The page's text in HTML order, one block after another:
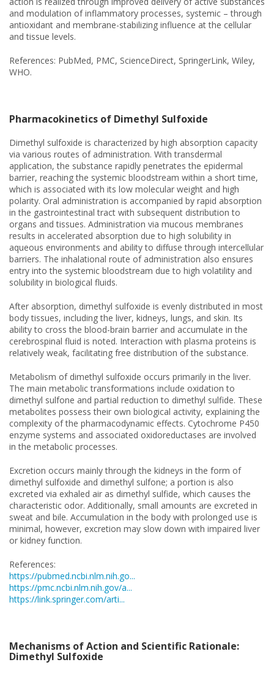
and modulation of inflammatory processes, systemic – through
antioxidant and membrane-stabilizing influence at the cellular
and tissue levels.
References: PubMed, PMC, ScienceDirect, SpringerLink, Wiley,
WHO.
Pharmacokinetics of Dimethyl Sulfoxide
Dimethyl sulfoxide is characterized by high absorption capacity
via various routes of administration. With transdermal
application, the substance rapidly penetrates the epidermal
barrier, reaching the systemic bloodstream within a short time,
which is associated with its low molecular weight and high
polarity. Oral administration is accompanied by rapid absorption
in the gastrointestinal tract with subsequent distribution to
organs and tissues. Administration via mucous membranes
results in accelerated absorption due to high solubility in
aqueous environments and ability to diffuse through intercellular
barriers. The inhalational route of administration also ensures
entry into the systemic bloodstream due to high volatility and
solubility in biological fluids.
After absorption, dimethyl sulfoxide is evenly distributed in most
body tissues, including the liver, kidneys, lungs, and skin. Its
ability to cross the blood-brain barrier and accumulate in the
cerebrospinal fluid is noted. Interaction with plasma proteins is
relatively weak, facilitating free distribution of the substance.
Metabolism of dimethyl sulfoxide occurs primarily in the liver.
The main metabolic transformations include oxidation to
dimethyl sulfone and partial reduction to dimethyl sulfide. These
metabolites possess their own biological activity, explaining the
complexity of the pharmacodynamic effects. Cytochrome P450
enzyme systems and associated oxidoreductases are involved
in the metabolic processes.
Excretion occurs mainly through the kidneys in the form of
dimethyl sulfoxide and dimethyl sulfone; a portion is also
excreted via exhaled air as dimethyl sulfide, which causes the
characteristic odor. Additionally, small amounts are excreted in
sweat and bile. Accumulation in the body with prolonged use is
minimal, however, excretion may slow down with impaired liver
or kidney function.
References:
https://pubmed.ncbi.nlm.nih.go...
https://pmc.ncbi.nlm.nih.gov/a...
https://link.springer.com/arti...
Mechanisms of Action and Scientific Rationale:
Dimethyl Sulfoxide